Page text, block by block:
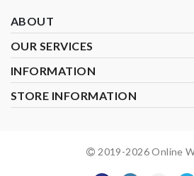
ABOUT
OUR SERVICES
INFORMATION
STORE INFORMATION
2019-2026Online